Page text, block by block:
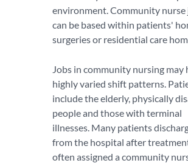
environment. Community nurse
can be based within patients'
surgeries or residential care
Jobs in community nursing may
highly varied shift patterns.
include the elderly, physically
people and those with terminal
illnesses. Many patients
from the hospital after
often assigned a community